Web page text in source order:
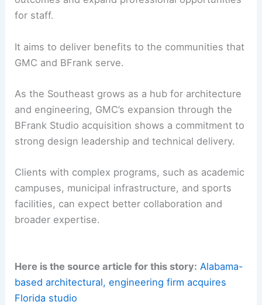
for staff.
It aims to deliver benefits to the communities that
GMC and BFrank serve.
As the Southeast grows as a hub for architecture
and engineering, GMC’s expansion through the
BFrank Studio acquisition shows a commitment to
strong design leadership and technical delivery.
Clients with complex programs, such as academic
campuses, municipal infrastructure, and sports
facilities, can expect better collaboration and
broader expertise.
Here is the source article for this story: Alabama-
based architectural, engineering firm acquires
Florida studio